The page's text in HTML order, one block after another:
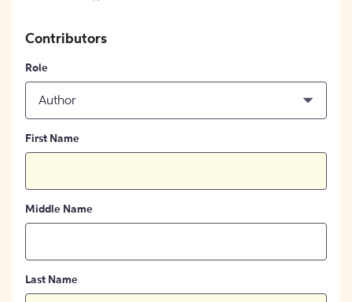
Contributors
Role
Author
First Name
Middle Name
Last Name